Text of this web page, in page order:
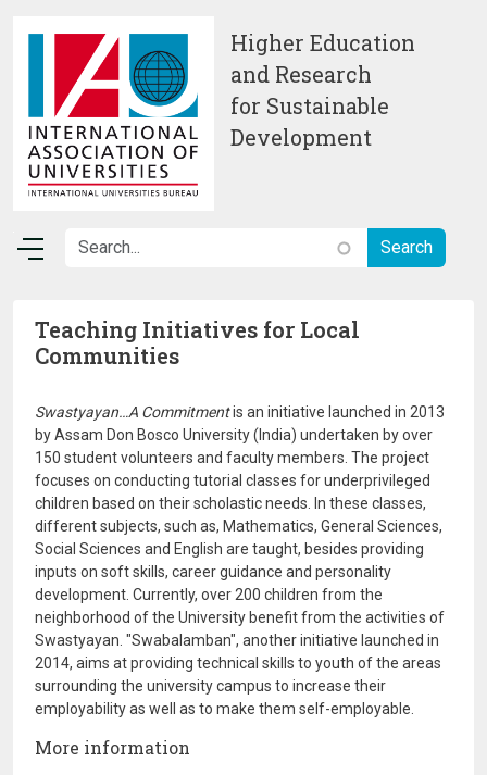
Higher Education
and Research
for Sustainable
Development
Teaching Initiatives for Local
Communities
Swastyayan…A Commitmentis an initiative launched in 2013
by Assam Don Bosco University (India) undertaken by over
150 student volunteers and faculty members. The project
focuses on conducting tutorial classes for underprivileged
children based on their scholastic needs. In these classes,
different subjects, such as, Mathematics, General Sciences,
Social Sciences and English are taught, besides providing
inputs on soft skills, career guidance and personality
development. Currently, over 200 children from the
neighborhood of the University benefit from the activities of
Swastyayan. "Swabalamban", another initiative launched in
2014, aims at providing technical skills to youth of the areas
surrounding the university campus to increase their
employability as well as to make them self-employable.
More information